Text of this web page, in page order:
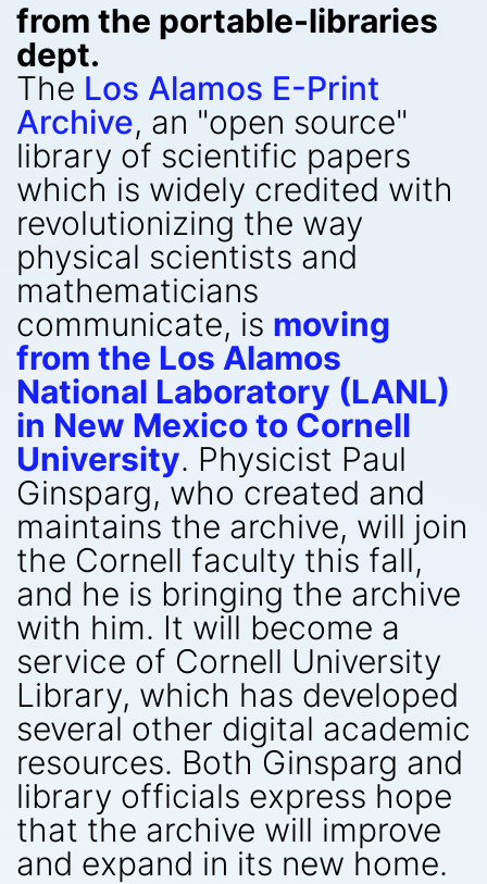
from the portable-libraries
dept.
The Los Alamos E-Print
Archive, an "open source"
library of scientific papers
which is widely credited with
revolutionizing the way
physical scientists and
mathematicians
communicate, is moving
from the Los Alamos
National Laboratory (LANL)
in New Mexico to Cornell
University. Physicist Paul
Ginsparg, who created and
maintains the archive, will join
the Cornell faculty this fall,
and he is bringing the archive
with him. It will become a
service of Cornell University
Library, which has developed
several other digital academic
resources. Both Ginsparg and
library officials express hope
that the archive will improve
and expand in its new home.